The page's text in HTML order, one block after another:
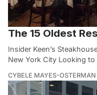
The 15 Oldest
Insider Keen’s
New York City Looking
CYBELE MAYES-OSTERMAN